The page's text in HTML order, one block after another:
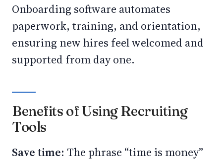
Onboarding software automates
paperwork, training, and orientation,
ensuring new hires feel welcomed and
supported from day one.
Benefits of Using Recruiting
Tools
Save time: The phrase “time is money”